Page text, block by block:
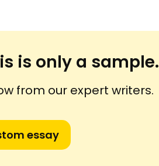
is only a sample.
from our expert writers.
essay